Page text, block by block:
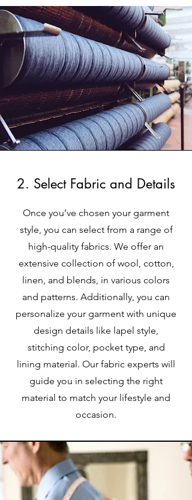
2. Select Fabric and Details
Once you’ve chosen your garment
style, you can select from a range of
high-quality fabrics. We offer an
extensive collection of wool, cotton,
linen, and blends, in various colors
and patterns. Additionally, you can
personalize your garment with unique
design details like lapel style,
stitching color, pocket type, and
lining material. Our fabric experts will
guide you in selecting the right
material to match your lifestyle and
occasion.